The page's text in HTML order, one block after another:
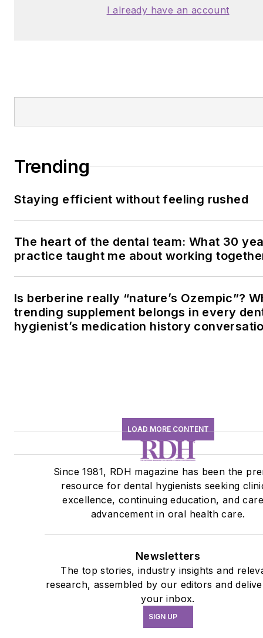
I already have an account
Trending
Staying efficient without feeling rushed
The heart of the dental team: What 30
practice taught me about working
Is berberine really “nature’s Ozempic”?
trending supplement belongs in every
hygienist’s medication history
LOAD MORE CONTENT
Since 1981, RDH magazine has been the
resource for dental hygienists seeking
excellence, continuing education, and
advancement in oral health care.
Newsletters
The top stories, industry insights and
research, assembled by our editors and
your inbox.
SIGN UP